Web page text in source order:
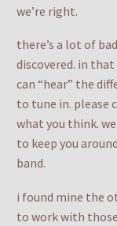
we’re right.
there’s a lot of
discovered. in
can “hear” the
to tune in. please
what you think.
to keep you
band.
i found mine the
to work with